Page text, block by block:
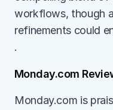
workflows, though
refinements could
.
Monday.com
Monday.com is